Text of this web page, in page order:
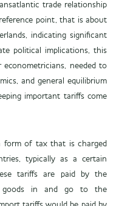
trade relationship
point, that is about
indicating significant
political implications, this
econometricians, needed to
and general equilibrium
important tariffs come
form of tax that is charged
typically as a certain
tariffs are paid by the
goods in and go to the